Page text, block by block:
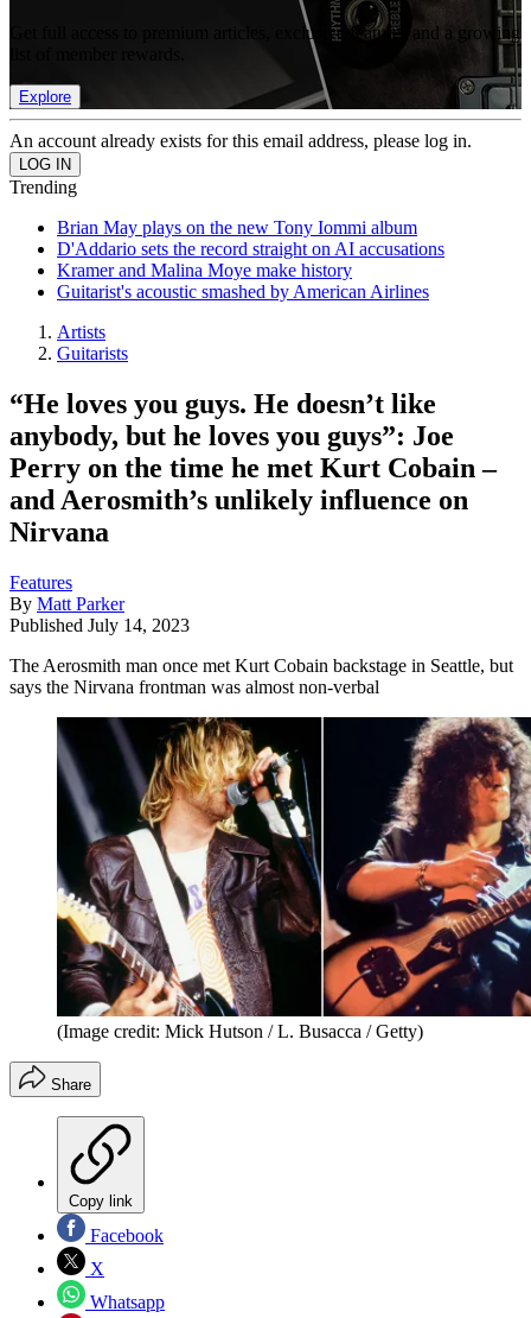
Get full access to premium articles, exclusive features and a growing
Explore
An account already exists for this email address, please log in.
Trending
Brian May plays on the new Tony Iommi album
D'Addario sets the record straight on AI accusations
Kramer and Malina Moye make history
Guitarist's acoustic smashed by American Airlines
Artists
Guitarists
“He loves you guys. He doesn’t like
anybody, but he loves you guys”: Joe
Perry on the time he met Kurt Cobain –
and Aerosmith’s unlikely influence on
Nirvana
Features
By Matt Parker
Published July 14, 2023
The Aerosmith man once met Kurt Cobain backstage in Seattle, but
says the Nirvana frontman was almost non-verbal
(Image credit: Mick Hutson / L. Busacca / Getty)
Share
Copy link
Facebook
X
Whatsapp